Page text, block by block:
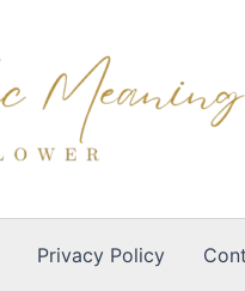
Privacy Policy